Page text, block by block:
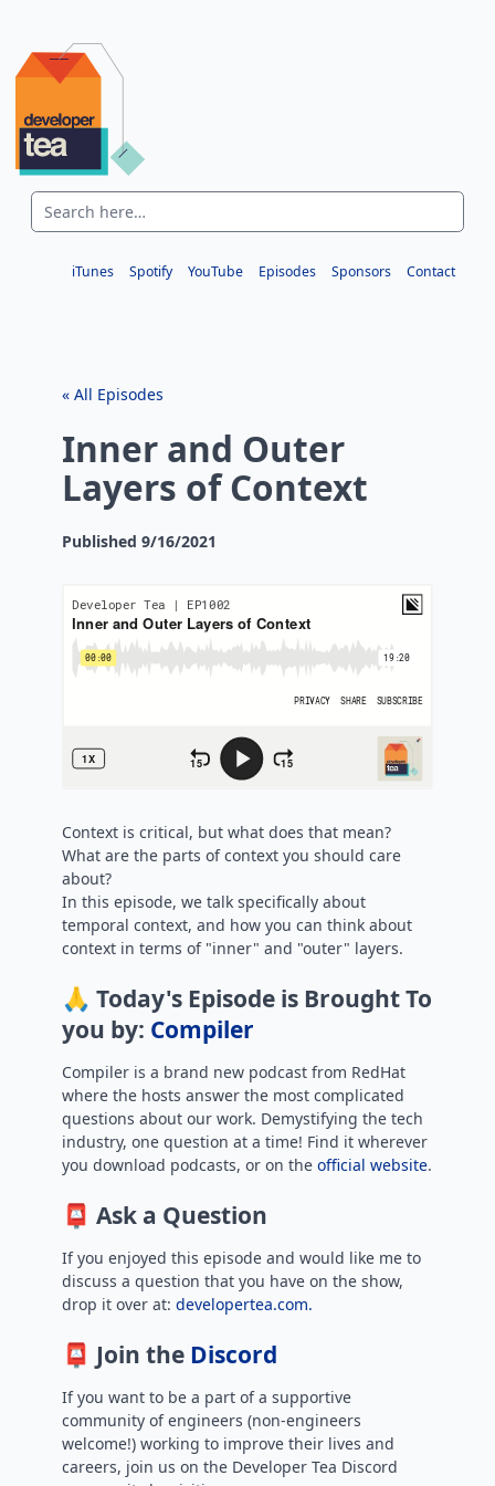
iTunes Spotify YouTube Episodes Sponsors Contact
« All Episodes
Inner and Outer
Layers of Context
Published 9/16/2021
Context is critical, but what does that mean?
What are the parts of context you should care
about?
In this episode, we talk specifically about
temporal context, and how you can think about
context in terms of "inner" and "outer" layers.
🙏 Today's Episode is Brought To
you by: Compiler
Compiler is a brand new podcast from RedHat
where the hosts answer the most complicated
questions about our work. Demystifying the tech
industry, one question at a time! Find it wherever
you download podcasts, or on the official website.
📮 Ask a Question
If you enjoyed this episode and would like me to
discuss a question that you have on the show,
drop it over at: developertea.com.
📮 Join the Discord
If you want to be a part of a supportive
community of engineers (non-engineers
welcome!) working to improve their lives and
careers, join us on the Developer Tea Discord